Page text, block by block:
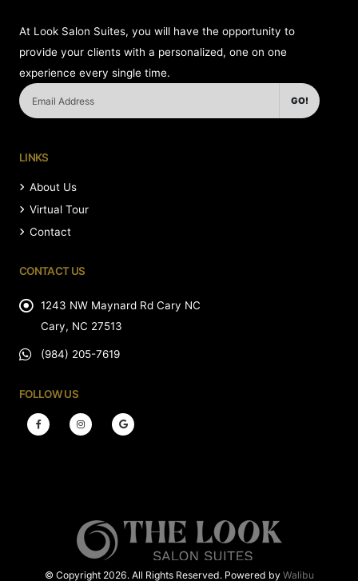
At Look Salon Suites, you will have the opportunity to
provide your clients with a personalized, one on one
experience every single time.
GO!
LINKS
About Us
Virtual Tour
Contact
CONTACT US
1243 NW Maynard Rd Cary NC
Cary, NC 27513
(984) 205-7619
FOLLOW US
© Copyright 2026. All Rights Reserved. Powered by Walibu